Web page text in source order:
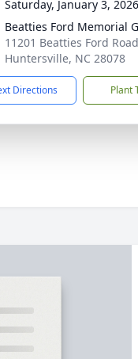
Saturday, January 3, 2026
Beatties Ford Memorial
11201 Beatties Ford
Huntersville, NC 28078
Directions Plant